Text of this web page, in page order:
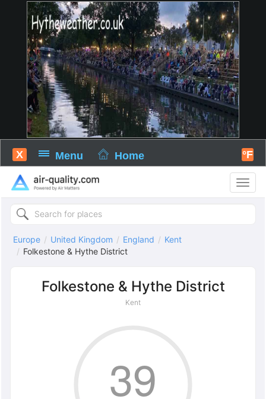
X Menu Home °F